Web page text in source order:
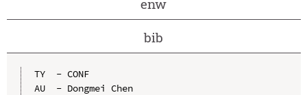
enw
bib
TY  - CONF
AU  - Dongmei Chen